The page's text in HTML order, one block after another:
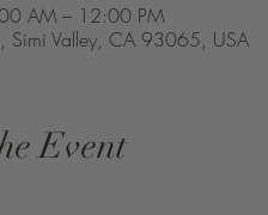
AM – 12:00 PM
Simi Valley, CA 93065, USA
Event